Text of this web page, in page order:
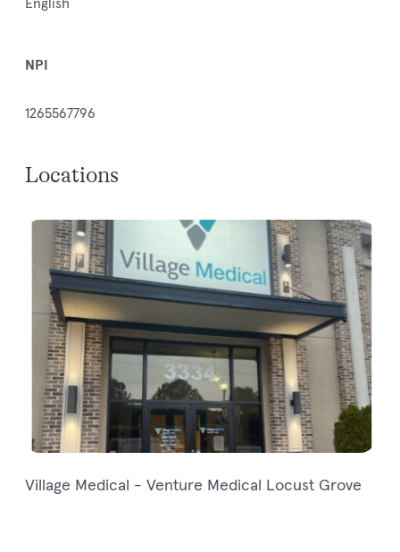
NPI
1265567796
Locations
Village Medical - Venture Medical Locust Grove